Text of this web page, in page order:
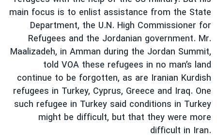
main focus is to enlist assistance from the State
Department, the U.N. High Commissioner for
Refugees and the Jordanian government. Mr.
Maalizadeh, in Amman during the Jordan Summit,
told VOA these refugees in no man’s land
continue to be forgotten, as are Iranian Kurdish
refugees in Turkey, Cyprus, Greece and Iraq. One
such refugee in Turkey said conditions in Turkey
might be difficult, but that they were more
difficult in Iran.